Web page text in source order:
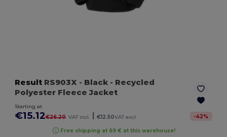
Result RS903X - Black - Recycled
Polyester Fleece Jacket
Starting at
€15.12€26.20 VAT incl. €12.50VAT excl. -42%
Free shipping at 69 € at this warehouse!